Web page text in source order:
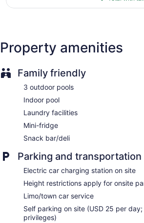
Storage area for luggage
Car service
Tour and ticket information
Concierge
Wedding services available
Gift shop
Beauty salon
ATM
Bellhop
Elevator
No smoking on site
Lockers available
Bar or lounge
reviews
Property amenities
Family friendly
3 outdoor pools
Indoor pool
Laundry facilities
Mini-fridge
Snack bar/deli
Parking and transportation
Electric car charging station on site
Height restrictions apply for onsite
Limo/town car service
Self parking on site (USD 25 per
privileges)